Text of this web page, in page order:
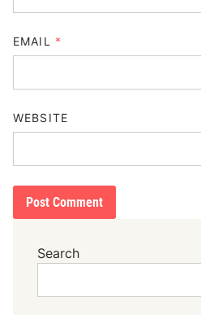
EMAIL *
WEBSITE
Search